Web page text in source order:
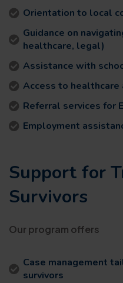
Orientation to local
Guidance on
healthcare, legal)
Assistance with
Access to healthcare
Referral services for
Employment
Support for
Survivors
Our program offers
Case management
survivors